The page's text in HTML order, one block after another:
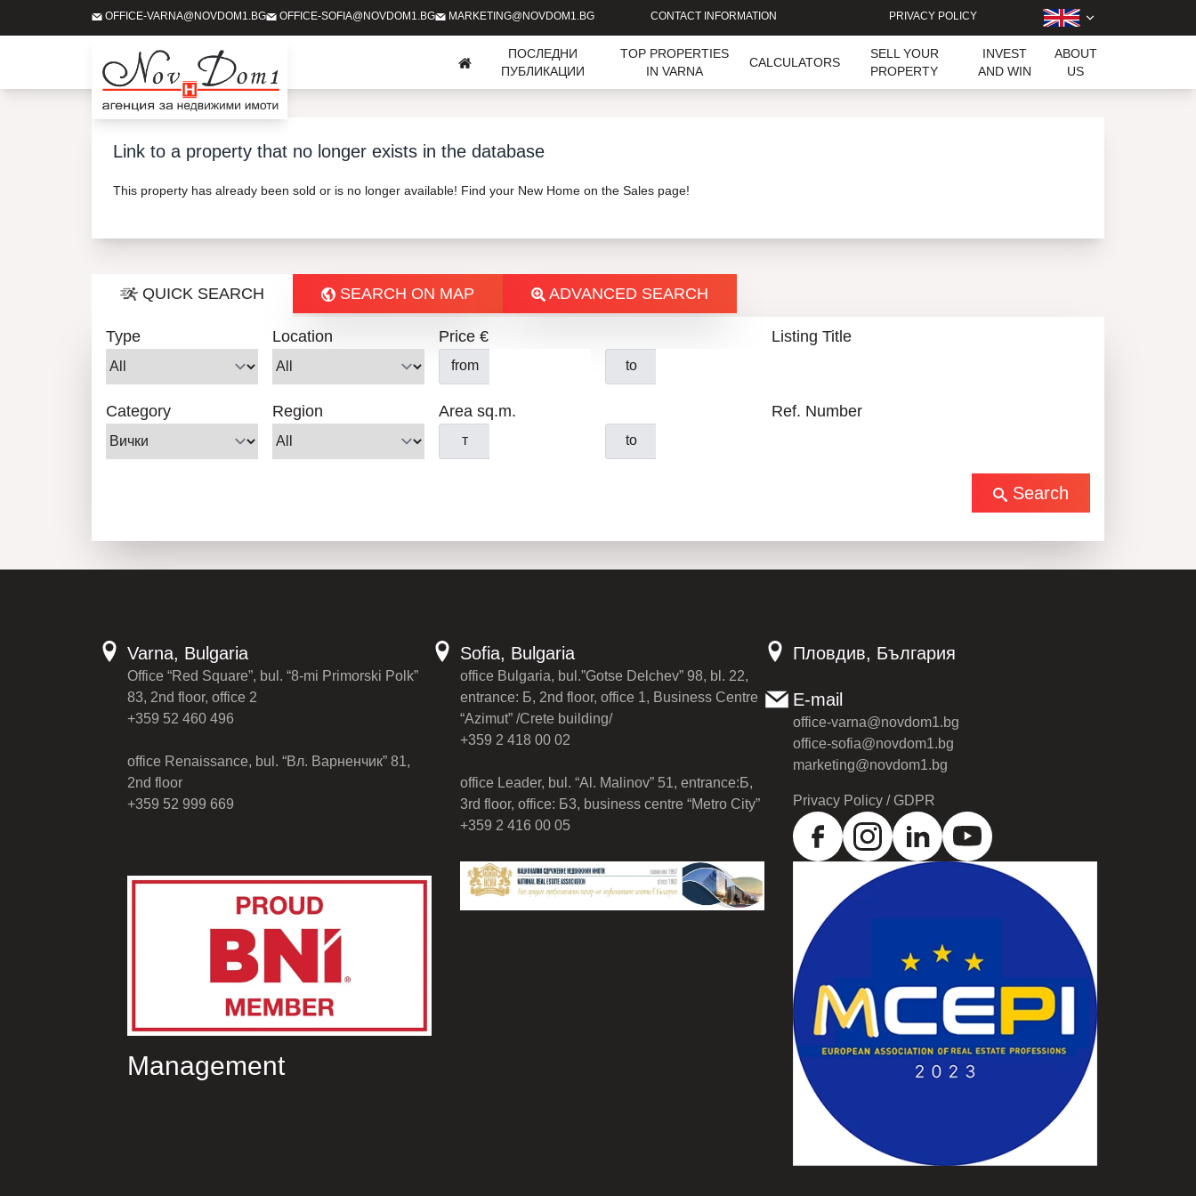
OFFICE-VARNA@NOVDOM1.BG OFFICE-SOFIA@NOVDOM1.BG MARKETING@NOVDOM1.BG CONTACT INFORMATION PRIVACY POLICY
ПОСЛЕДНИ
ПУБЛИКАЦИИ
TOP PROPERTIES
IN VARNA
CALCULATORS
SELL YOUR
PROPERTY
INVEST
AND WIN
ABOUT
US
Link to a property that no longer exists in the database
This property has already been sold or is no longer available! Find your New Home on the Sales page!
QUICK SEARCH SEARCH ON MAP ADVANCED SEARCH
Type Location
Category Region
Price €
from to
Area sq.m.
т to
Listing Title
Ref. Number
Search
Varna, Bulgaria
Office “Red Square”, bul. “8-mi Primorski Polk”
83, 2nd floor, office 2
+359 52 460 496
office Renaissance, bul. “Вл. Варненчик” 81,
2nd floor
+359 52 999 669
Sofia, Bulgaria
office Bulgaria, bul.”Gotse Delchev” 98, bl. 22,
entrance: Б, 2nd floor, office 1, Business Centre
“Azimut” /Crete building/
+359 2 418 00 02
office Leader, bul. “Al. Malinov” 51, entrance:Б,
3rd floor, office: Б3, business centre “Metro City”
+359 2 416 00 05
Пловдив, България
E-mail
office-varna@novdom1.bg
office-sofia@novdom1.bg
marketing@novdom1.bg
Privacy Policy / GDPR
Management